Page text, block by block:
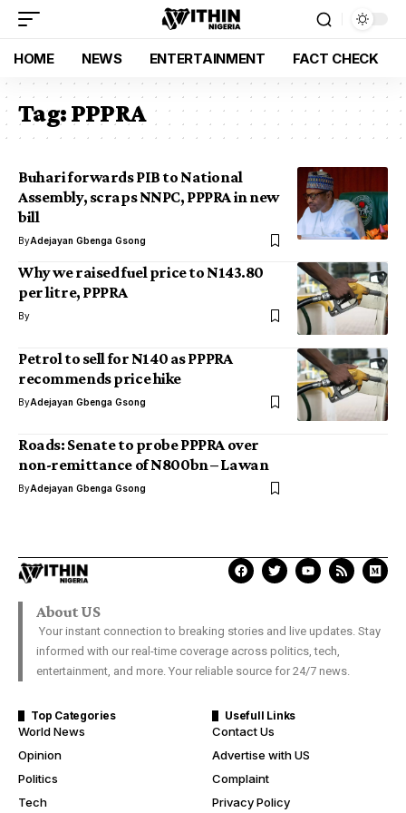
HOME NEWS ENTERTAINMENT FACT CHECK
Tag:PPPRA
Buhari forwards PIB to National
Assembly, scraps NNPC, PPPRA in new
bill
ByAdejayan Gbenga Gsong
Why we raised fuel price to N143.80
per litre, PPPRA
By
Petrol to sell for N140 as PPPRA
recommends price hike
ByAdejayan Gbenga Gsong
Roads: Senate to probe PPPRA over
non-remittance of N800bn – Lawan
ByAdejayan Gbenga Gsong
About US
Your instant connection to breaking stories and live updates. Stay
informed with our real-time coverage across politics, tech,
entertainment, and more. Your reliable source for 24/7 news.
Top Categories
World News
Opinion
Politics
Tech
Usefull Links
Contact Us
Advertise with US
Complaint
Privacy Policy